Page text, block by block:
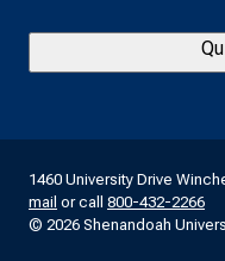
1460 University Drive
mail or call 800-432-2266
© 2026 Shenandoah